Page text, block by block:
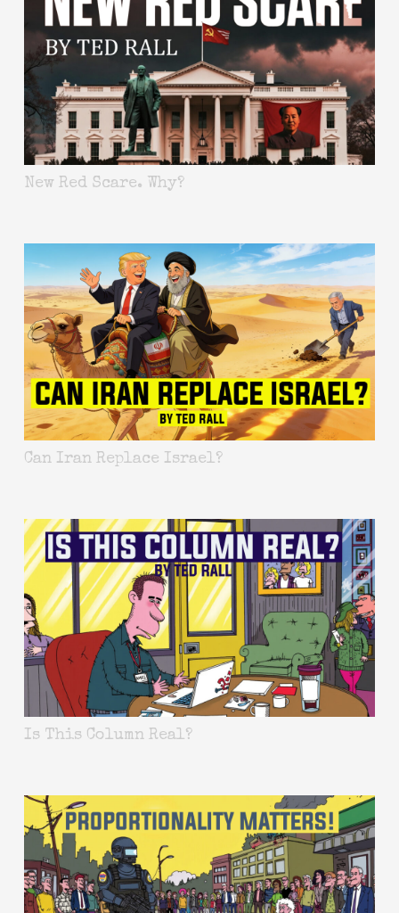
New Red Scare. Why?
Can Iran Replace Israel?
Is This Column Real?